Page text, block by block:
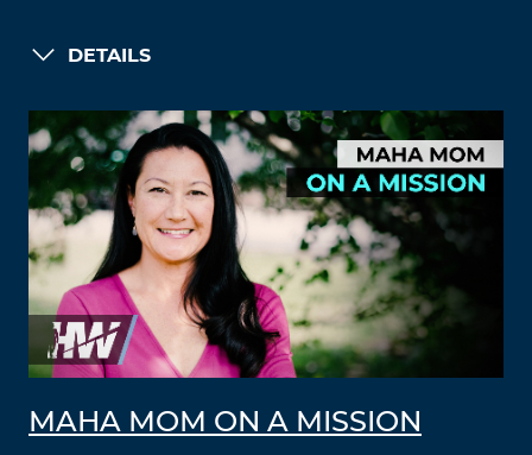
DETAILS
MAHA MOM ON A MISSION